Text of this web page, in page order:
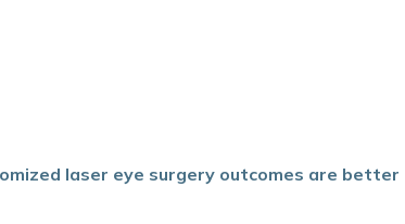
laser eye surgery outcomes are better